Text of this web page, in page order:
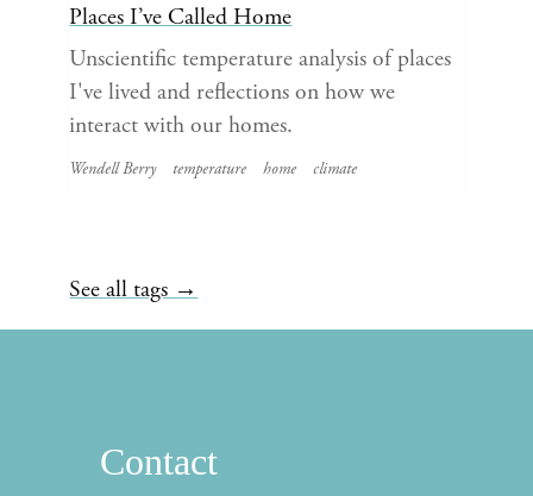
Places I’ve Called Home
Unscientific temperature analysis of places
I've lived and reflections on how we
interact with our homes.
Wendell Berry temperature home climate
See all tags →
Contact